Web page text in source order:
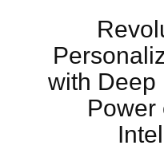
with Deep
Power